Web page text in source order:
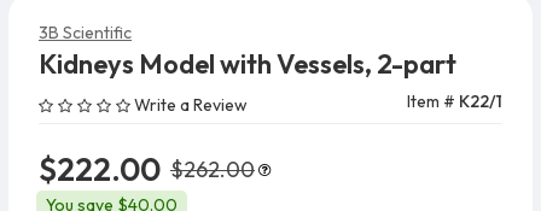
3B Scientific
Kidneys Model with Vessels, 2-part
Write a Review Item # K22/1
$222.00 $262.00
You save $40.00